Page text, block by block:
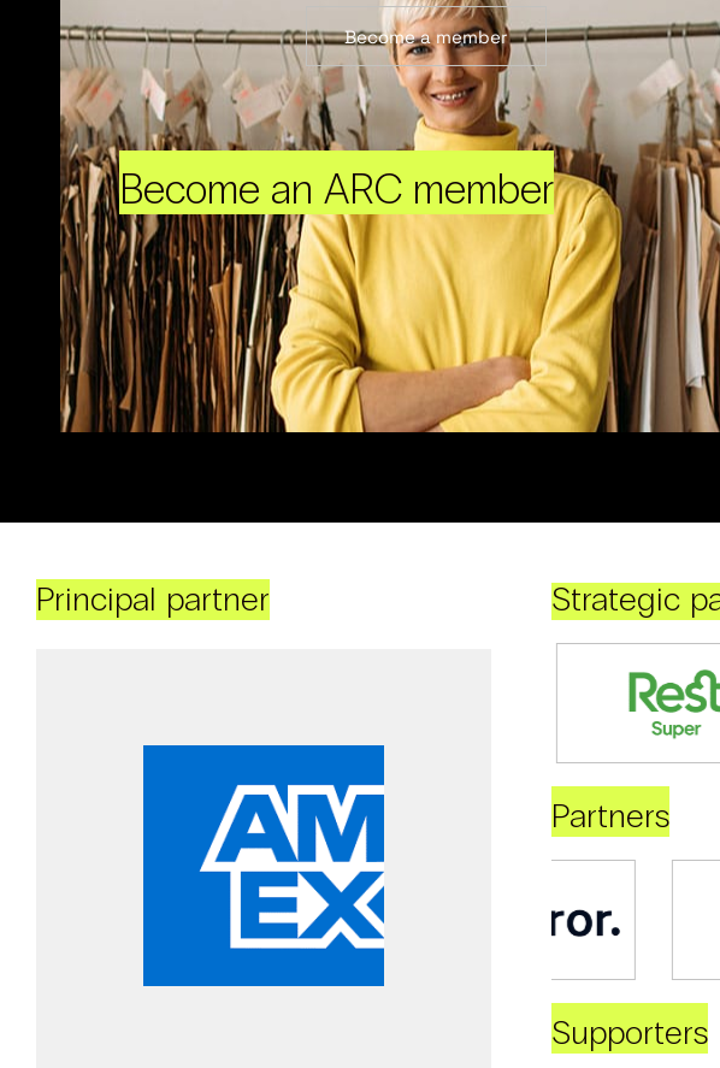
Become an ARC member
Become a member
Principal partner Strategic
Partners
Supporters